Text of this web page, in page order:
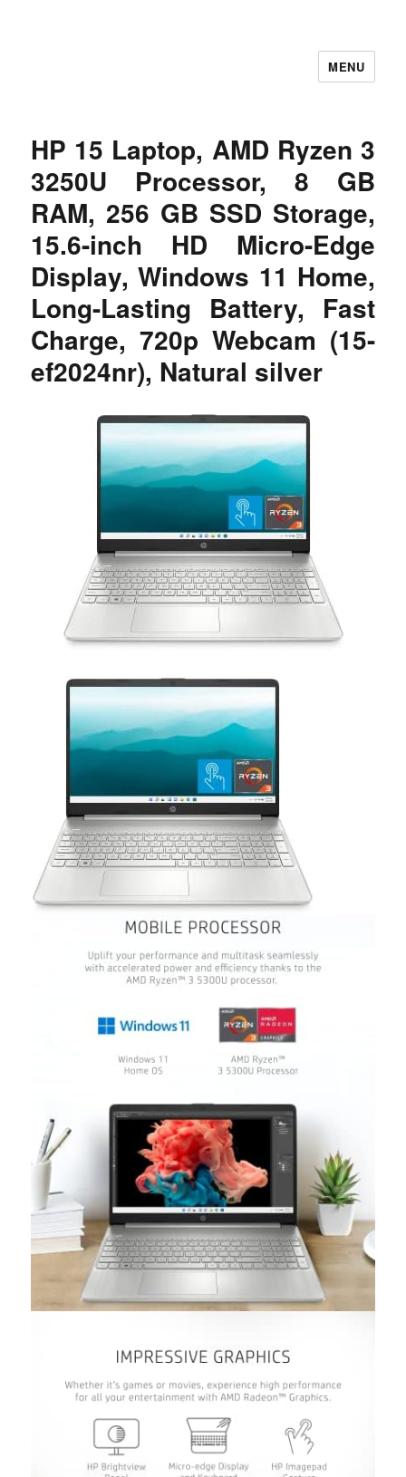
MENU
HP 15 Laptop, AMD Ryzen 3
3250U Processor, 8 GB
RAM, 256 GB SSD Storage,
15.6-inch HD Micro-Edge
Display, Windows 11 Home,
Long-Lasting Battery, Fast
Charge, 720p Webcam (15-
ef2024nr), Natural silver